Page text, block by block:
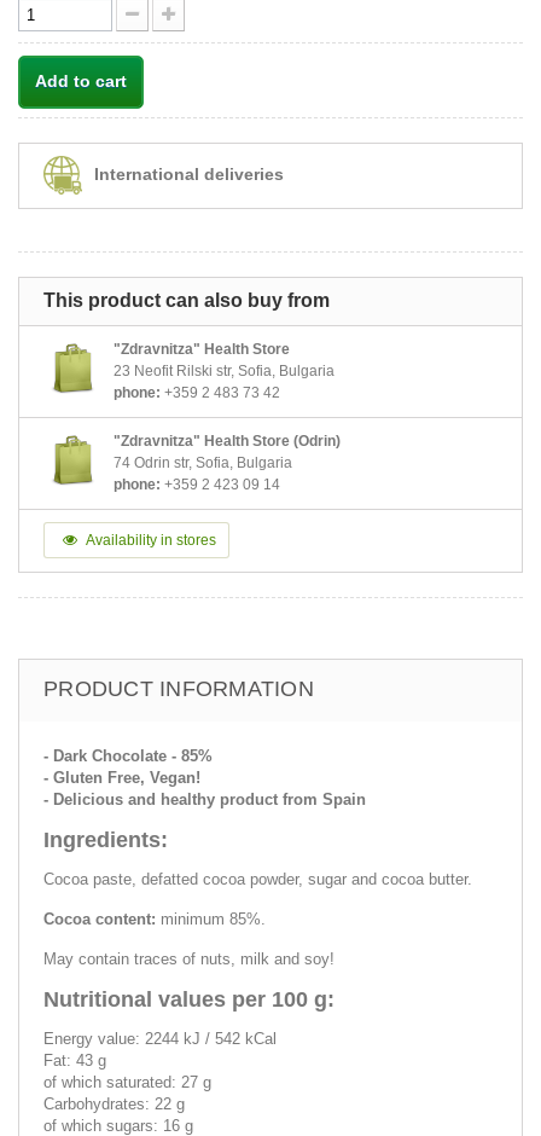
Add to cart
International deliveries
This product can also buy from
"Zdravnitza" Health Store
23 Neofit Rilski str, Sofia, Bulgaria
phone: +359 2 483 73 42
"Zdravnitza" Health Store (Odrin)
74 Odrin str, Sofia, Bulgaria
phone: +359 2 423 09 14
Availability in stores
PRODUCT INFORMATION
- Dark Chocolate - 85%
- Gluten Free, Vegan!
- Delicious and healthy product from Spain
Ingredients:
Cocoa paste, defatted cocoa powder, sugar and cocoa butter.
Cocoa content: minimum 85%.
May contain traces of nuts, milk and soy!
Nutritional values per 100 g:
Energy value: 2244 kJ / 542 kCal
Fat: 43 g
of which saturated: 27 g
Carbohydrates: 22 g
of which sugars: 16 g